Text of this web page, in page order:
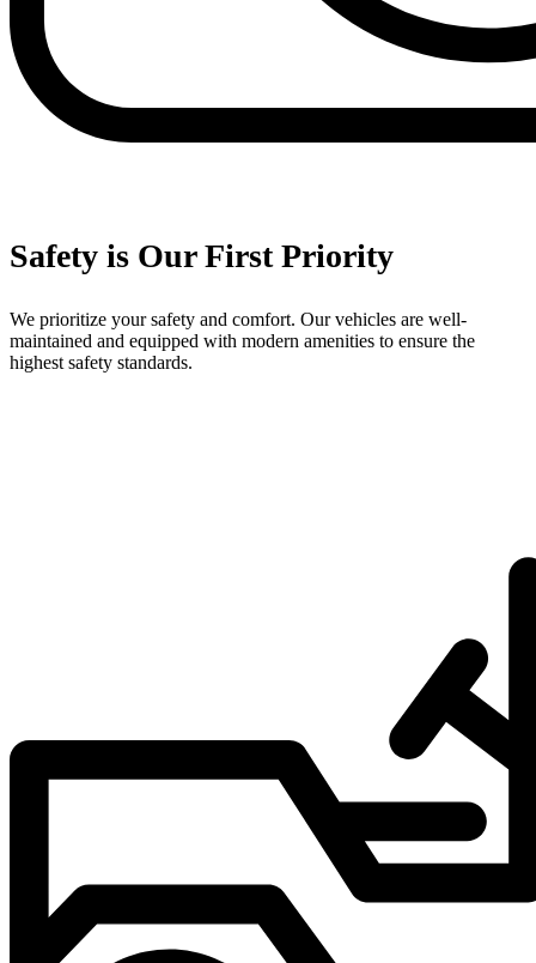
Safety is Our First Priority
We prioritize your safety and comfort. Our vehicles are well-
maintained and equipped with modern amenities to ensure the
highest safety standards.